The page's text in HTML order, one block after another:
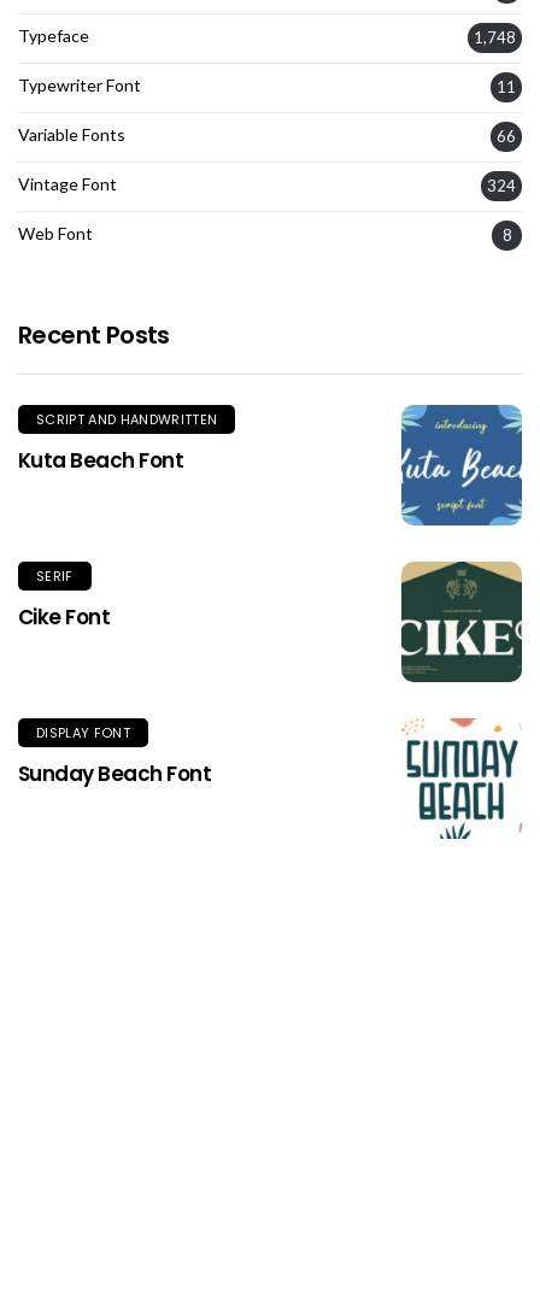
Typeface 1,748
Typewriter Font 11
Variable Fonts 66
Vintage Font 324
Web Font 8
Recent Posts
SCRIPT AND HANDWRITTEN
Kuta Beach Font
SERIF
Cike Font
DISPLAY FONT
Sunday Beach Font